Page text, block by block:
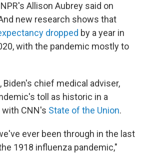
Allison Aubrey said on
new research shows that
dropped by a year in
with the pandemic mostly to
Biden's chief medical adviser,
toll as historic in a
CNN's State of the Union.
ever been through in the last
1918 influenza pandemic,"